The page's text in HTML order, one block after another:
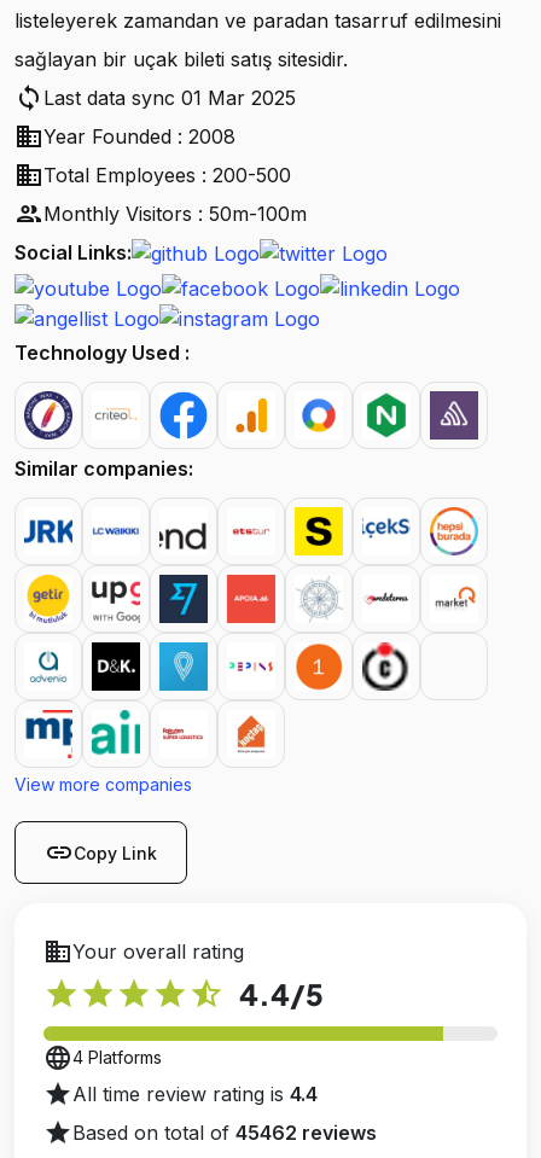
listeleyerek zamandan ve paradan tasarruf edilmesini
sağlayan bir uçak bileti satış sitesidir.
sync Last data sync 01 Mar 2025
businessYear Founded : 2008
businessTotal Employees : 200-500
peopleMonthly Visitors : 50m-100m
Social Links:
Technology Used :
Similar companies:
View more companies
linkCopy Link
businessYour overall rating
star star star star star_half 4.4/5
language4 Platforms
starAll time review rating is 4.4
starBased on total of 45462 reviews